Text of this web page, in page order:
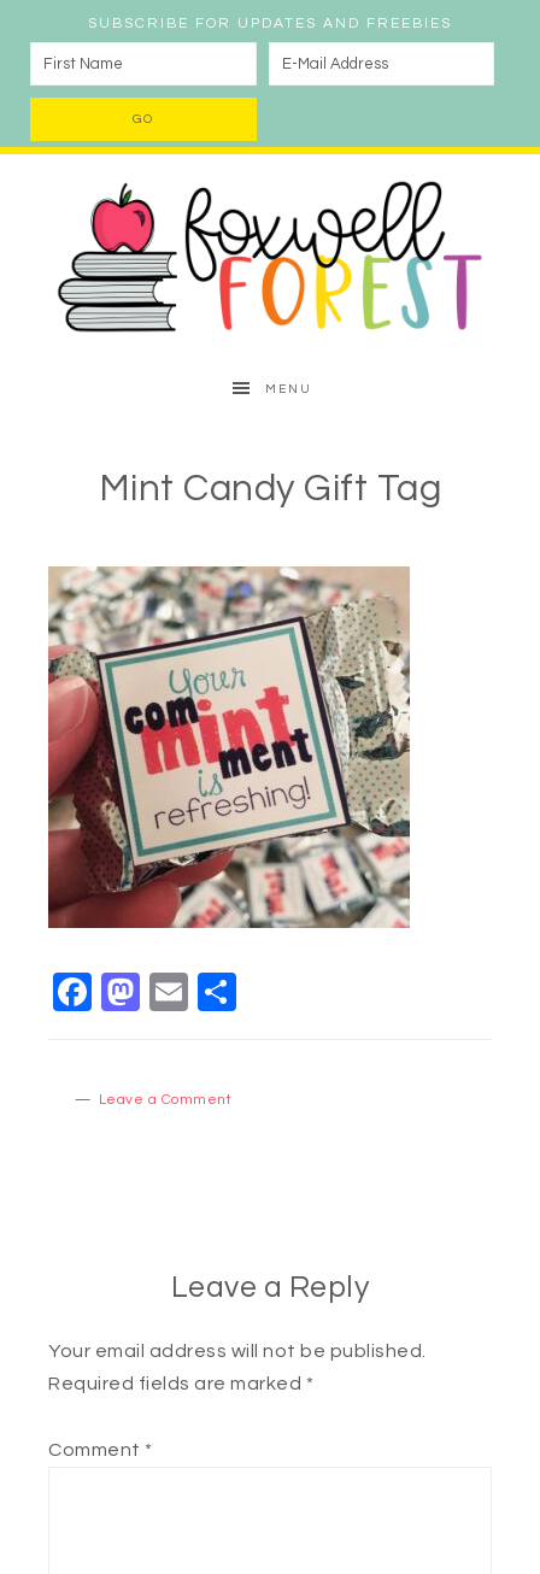
SUBSCRIBE FOR UPDATES AND FREEBIES
MENU
Mint Candy Gift Tag
Facebook
Mastodon
Email
Leave a Comment
Leave a Reply
Your email address will not be published.
Required fields are marked *
Comment *